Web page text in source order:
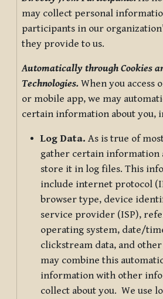
may collect personal
participants in our
they provide to us.
Automatically through Cookies
Technologies. When you access
or mobile app, we may
certain information about you,
Log Data. As is true of
gather certain information
store it in log files. This
include internet protocol
browser type, device
service provider (ISP),
operating system, date/
clickstream data, and other
may combine this
information with other
collect about you. We use